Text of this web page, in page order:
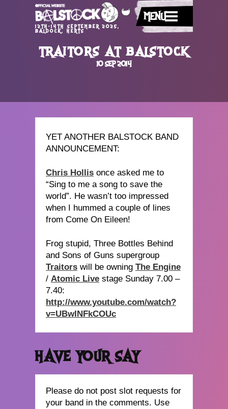
12TH-14TH SEPTEMBER 2025,
BALDOCK, HERTS
MENU
TRAITORS AT BALSTOCK
10 SEP 2014
YET ANOTHER BALSTOCK BAND
ANNOUNCEMENT:
Chris Hollis once asked me to
“Sing to me a song to save the
world”. He wasn’t too impressed
when I hummed a couple of lines
from Come On Eileen!
Frog stupid, Three Bottles Behind
and Sons of Guns supergroup
Traitors will be owning The Engine
/ Atomic Live stage Sunday 7.00 –
7.40:
http://www.youtube.com/watch?
v=UBwINFkCOUc
HAVE YOUR SAY
Please do not post slot requests for
your band in the comments. Use